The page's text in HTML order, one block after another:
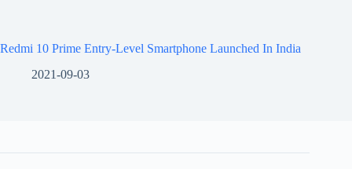
Redmi 10 Prime Entry-Level Smartphone Launched In India
2021-09-03